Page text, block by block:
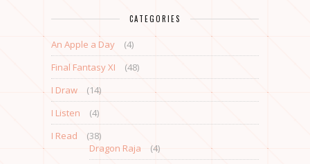
CATEGORIES
An Apple a Day
(4)
Final Fantasy XI
(48)
I Draw
(14)
I Listen
(4)
I Read
(38)
Dragon Raja
(4)